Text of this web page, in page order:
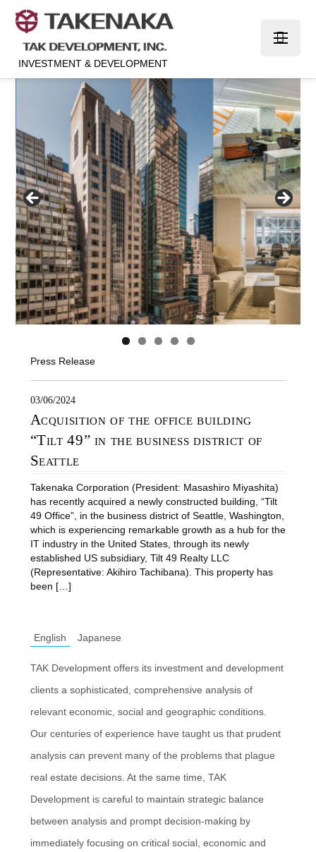
INVESTMENT & DEVELOPMENT
Press Release
03/06/2024
Acquisition of the office building
“Tilt 49” in the business district of
Seattle
Takenaka Corporation (President: Masashiro Miyashita)
has recently acquired a newly constructed building, “Tilt
49 Office”, in the business district of Seattle, Washington,
which is experiencing remarkable growth as a hub for the
IT industry in the United States, through its newly
established US subsidiary, Tilt 49 Realty LLC
(Representative: Akihiro Tachibana). This property has
been […]
English Japanese
TAK Development offers its investment and development
clients a sophisticated, comprehensive analysis of
relevant economic, social and geographic conditions.
Our centuries of experience have taught us that prudent
analysis can prevent many of the problems that plague
real estate decisions. At the same time, TAK
Development is careful to maintain strategic balance
between analysis and prompt decision-making by
immediately focusing on critical social, economic and